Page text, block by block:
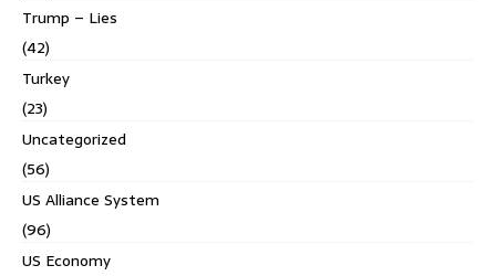
Trump – Lies
(42)
Turkey
(23)
Uncategorized
(56)
US Alliance System
(96)
US Economy